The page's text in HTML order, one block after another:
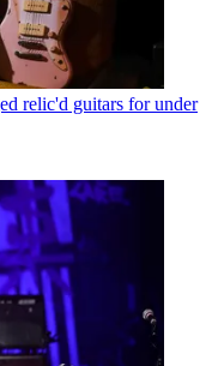
relic'd guitars for under